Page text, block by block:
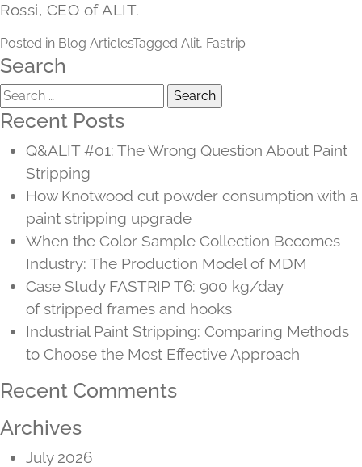
Rossi, CEO of ALIT.
Posted in Blog ArticlesTagged Alit, Fastrip
Search
Search
for:
Recent Posts
Q&ALIT #01: The Wrong Question About Paint
Stripping
How Knotwood cut powder consumption with a
paint stripping upgrade
When the Color Sample Collection Becomes
Industry: The Production Model of MDM
Case Study FASTRIP T6: 900 kg/day
of stripped frames and hooks
Industrial Paint Stripping: Comparing Methods
to Choose the Most Effective Approach
Recent Comments
Archives
July 2026